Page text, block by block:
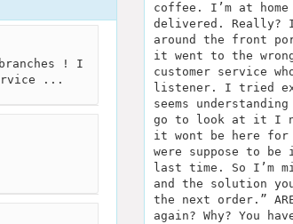
! I
...
coffee. I’m at
delivered. Really?
around the front
it went to the
customer service
listener. I tried
seems
go to look at it I
it wont be here for
were suppose to
last time. So I’m
and the solution
the next order.” ARE
again? Why? You